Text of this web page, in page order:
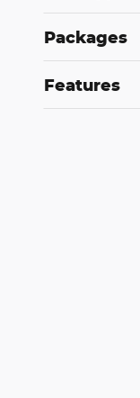
Packages
Features